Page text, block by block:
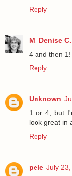
Reply
M. Denise C.
4 and then
Reply
Unknown
1 or 4, but
look great in
Reply
pele July 23,